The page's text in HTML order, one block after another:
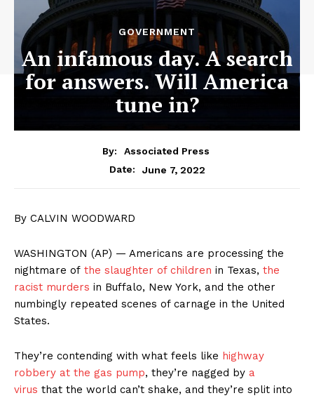
GOVERNMENT
An infamous day. A search
for answers. Will America
tune in?
By:
Associated Press
Date:
June 7, 2022
By CALVIN WOODWARD
WASHINGTON (AP) — Americans are processing the
nightmare of the slaughter of children in Texas, the
racist murders in Buffalo, New York, and the other
numbingly repeated scenes of carnage in the United
States.
They’re contending with what feels like highway
robbery at the gas pump, they’re nagged by a
virus that the world can’t shake, and they’re split into